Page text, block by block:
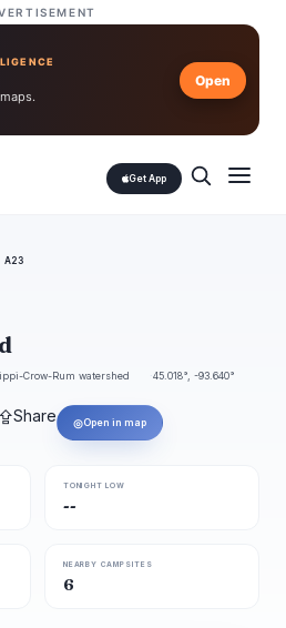
Open
Get App
A23
Crow-Rum watershed 45.018°, -93.640°
⇪Share ◎Open in map
TONIGHT LOW
--
NEARBY CAMPSITES
6